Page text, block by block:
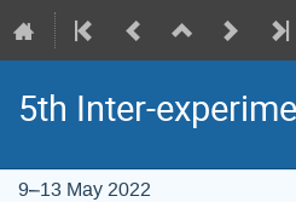
5th Inter-
9–13 May 2022